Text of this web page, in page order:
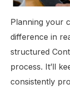
Planning your
difference in
structured
process. It’ll
consistently